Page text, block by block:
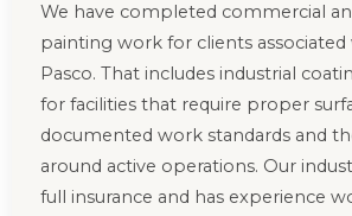
We have completed commercial
painting work for clients
Pasco. That includes industrial
for facilities that require proper
documented work standards and
around active operations. Our
full insurance and has experience